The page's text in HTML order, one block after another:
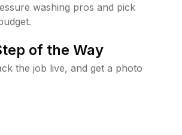
washing pros and pick
of the Way
the job live, and get a photo